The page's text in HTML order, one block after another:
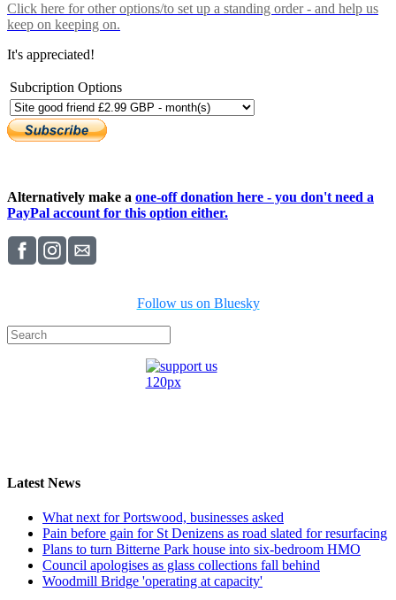
Click here for other options/to set up a standing order - and help us
keep on keeping on.
It's appreciated!
Subcription Options
Alternatively make a one-off donation here - you don't need a
PayPal account for this option either.
Follow us on Bluesky
Latest News
What next for Portswood, businesses asked
Pain before gain for St Denizens as road slated for resurfacing
Plans to turn Bitterne Park house into six-bedroom HMO
Council apologises as glass collections fall behind
Woodmill Bridge 'operating at capacity'